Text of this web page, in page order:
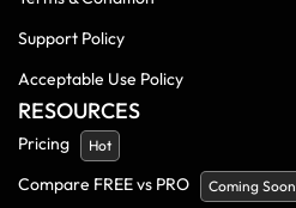
Support Policy
Acceptable Use Policy
RESOURCES
Pricing Hot
Compare FREE vs PRO Coming Soon